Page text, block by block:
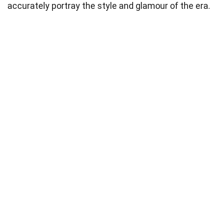
accurately portray the style and glamour of the era.